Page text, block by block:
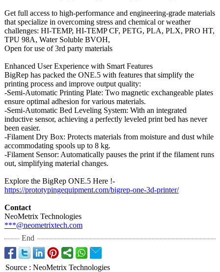
Get full access to high-performance and engineering-grade materials
that specialize in overcoming stress and chemical or weather
challenges: HI-TEMP, HI-TEMP CF, PETG, PLA, PLX, PRO HT,
TPU 98A, Water Soluble BVOH,
Open for use of 3rd party materials
Enhanced User Experience with Smart Features
BigRep has packed the ONE.5 with features that simplify the
printing process and improve output quality:
-Semi-Automatic Printing Plate: Two magnetic exchangeable plates
ensure optimal adhesion for various materials.
-Semi-Automatic Bed Leveling System: With an integrated
inductive sensor, achieving a perfectly leveled print bed has never
been easier.
-Filament Dry Box: Protects materials from moisture and dust while
accommodating spools up to 8 kg.
-Filament Sensor: Automatically pauses the print if the filament runs
out, simplifying material changes.
Explore the BigRep ONE.5 Here !-
https://prototypingequipment.com/bigrep-one-3d-printer/
Contact
NeoMetrix Technologies
***@neometrixtech.com
End
Source : NeoMetrix Technologies